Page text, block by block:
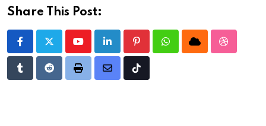
Share This Post:
YoutubeLinkedInPinterestWhatsappCloud
TumblrRedditPrint
Share
Tiktok